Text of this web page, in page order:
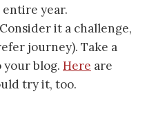
entire year.
it a challenge,
journey). Take a
your blog. Here are
try it, too.